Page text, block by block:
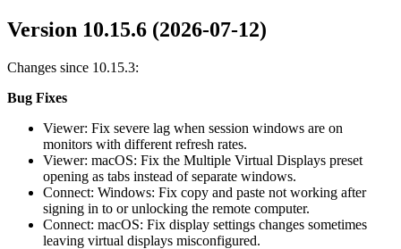
Version 10.15.6 (2026-07-12)
Changes since 10.15.3:
Bug Fixes
Viewer: Fix severe lag when session windows are on
monitors with different refresh rates.
Viewer: macOS: Fix the Multiple Virtual Displays preset
opening as tabs instead of separate windows.
Connect: Windows: Fix copy and paste not working after
signing in to or unlocking the remote computer.
Connect: macOS: Fix display settings changes sometimes
leaving virtual displays misconfigured.